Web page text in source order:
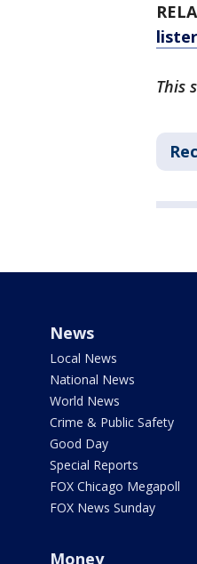
This
News
Local News
National News
World News
Crime & Public Safety
Good Day
Special Reports
FOX Chicago Megapoll
FOX News Sunday
Money